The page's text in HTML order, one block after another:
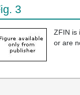
3
ZFIN is
or are